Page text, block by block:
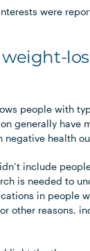
were
people with
generally have
negative health
include
is needed to
in people
other reasons,